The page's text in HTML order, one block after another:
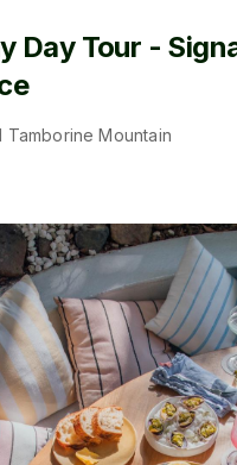
Day Tour -
Tamborine Mountain